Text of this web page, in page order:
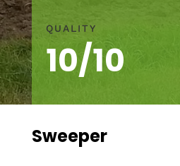
QUALITY
10/10
Sweeper